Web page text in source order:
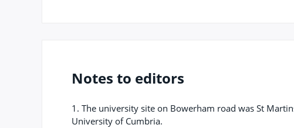
Notes to editors
1. The university site on Bowerham road was St
University of Cumbria.